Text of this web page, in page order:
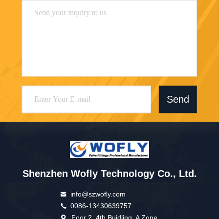
Send
Shenzhen Wofly Technology Co., Ltd.
info@szwofly.com
0086-13430639757